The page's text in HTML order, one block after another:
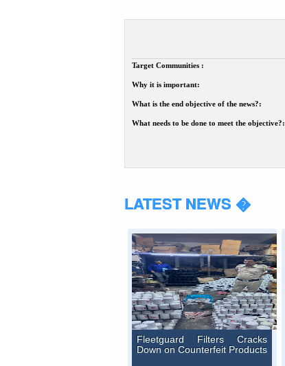
Target Communities :
Why it is important:
What is the end objective of the news?:
What needs to be done to meet the objective?:
LATEST NEWS �
Fleetguard Filters Cracks
Down on Counterfeit Products